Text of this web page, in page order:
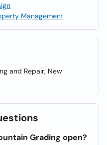
Management
and Repair, New
Grading open?